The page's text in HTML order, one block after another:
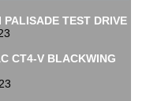
PALISADE TEST DRIVE
CT4-V BLACKWING